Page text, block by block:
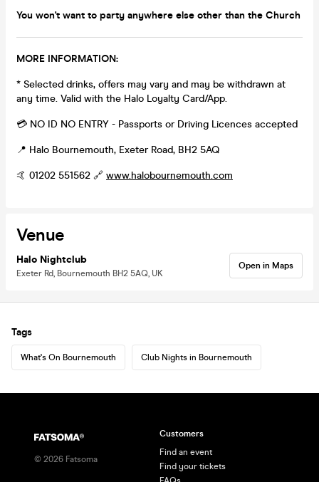
You won't want to party anywhere else other than the Church
MORE INFORMATION:
* Selected drinks, offers may vary and may be withdrawn at
any time. Valid with the Halo Loyalty Card/App.
💳 NO ID NO ENTRY - Passports or Driving Licences accepted
📍 Halo Bournemouth, Exeter Road, BH2 5AQ
🤙 01202 551562 🔗 www.halobournemouth.com
Venue
Halo Nightclub
Exeter Rd, Bournemouth BH2 5AQ, UK
Open in Maps
Tags
What's On Bournemouth Club Nights in Bournemouth
© 2026 Fatsoma
Customers
Find an event
Find your tickets